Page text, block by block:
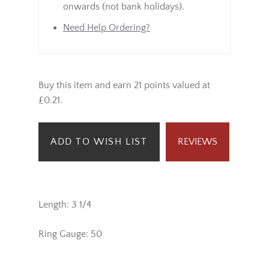
onwards (not bank holidays).
Need Help Ordering?
Buy this item and earn 21 points valued at
£0.21.
ADD TO WISH LIST REVIEWS
Length: 3 1/4
Ring Gauge: 50